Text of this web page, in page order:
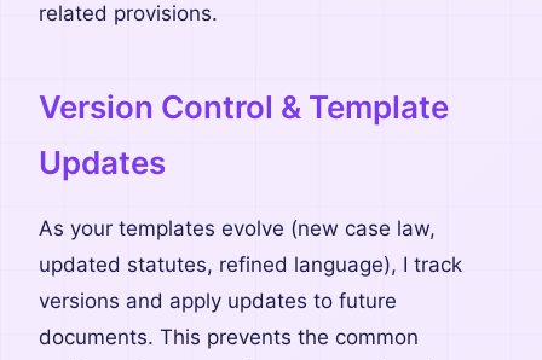
related provisions.
Version Control & Template
Updates
As your templates evolve (new case law,
updated statutes, refined language), I track
versions and apply updates to future
documents. This prevents the common